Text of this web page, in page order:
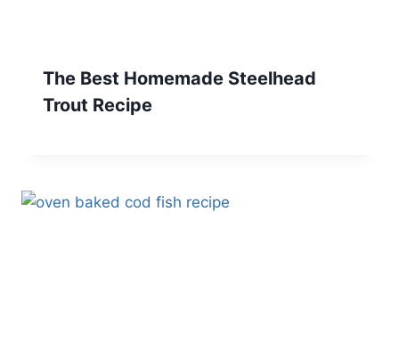
The Best Homemade Steelhead
Trout Recipe